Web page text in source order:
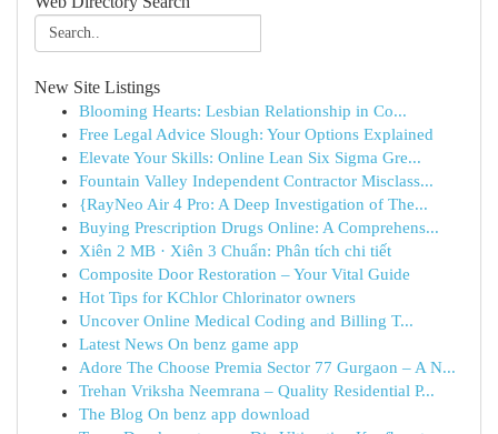
New Site Listings
Blooming Hearts: Lesbian Relationship in Co...
Free Legal Advice Slough: Your Options Explained
Elevate Your Skills: Online Lean Six Sigma Gre...
Fountain Valley Independent Contractor Misclass...
{RayNeo Air 4 Pro: A Deep Investigation of The...
Buying Prescription Drugs Online: A Comprehens...
Xiên 2 MB · Xiên 3 Chuẩn: Phân tích chi tiết
Composite Door Restoration – Your Vital Guide
Hot Tips for KChlor Chlorinator owners
Uncover Online Medical Coding and Billing T...
Latest News On benz game app
Adore The Choose Premia Sector 77 Gurgaon – A N...
Trehan Vriksha Neemrana – Quality Residential P...
The Blog On benz app download